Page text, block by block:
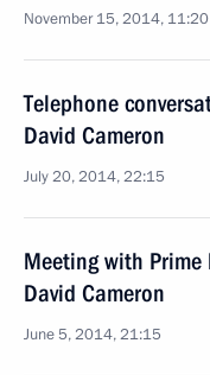
November 15, 2014, 11:20
Telephone
David Cameron
July 20, 2014, 22:15
Meeting with
David Cameron
June 5, 2014, 21:15